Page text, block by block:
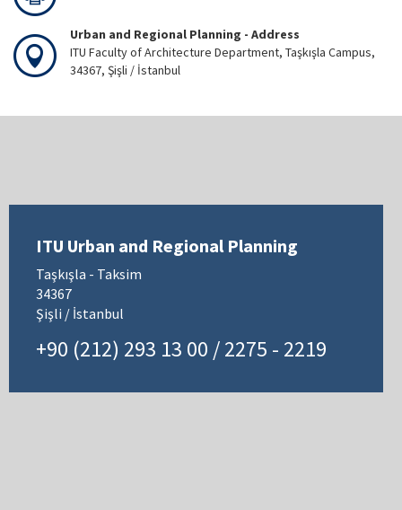
Urban and Regional Planning - Address
ITU Faculty of Architecture Department, Taşkışla Campus,
34367, Şişli / İstanbul
ITU Urban and Regional Planning
Taşkışla - Taksim
34367
Şişli / İstanbul
+90 (212) 293 13 00 / 2275 - 2219